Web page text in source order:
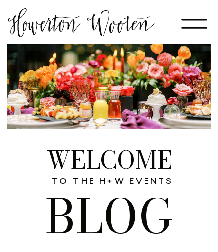
WELCOME
BLOG
TO THE H+W EVENTS